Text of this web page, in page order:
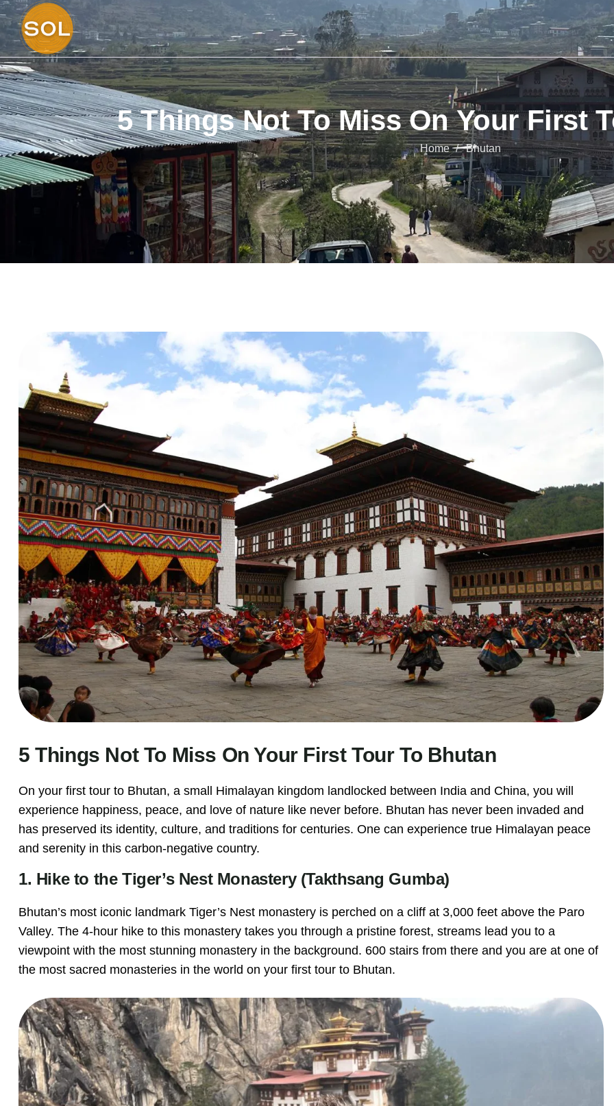
5 Things Not To Miss On Your First
Home Bhutan
5 Things Not To Miss On Your First Tour To Bhutan
On your first tour to Bhutan, a small Himalayan kingdom landlocked between India and China, you will
experience happiness, peace, and love of nature like never before. Bhutan has never been invaded and
has preserved its identity, culture, and traditions for centuries. One can experience true Himalayan peace
and serenity in this carbon-negative country.
1. Hike to the Tiger’s Nest Monastery (Takthsang Gumba)
Bhutan’s most iconic landmark Tiger’s Nest monastery is perched on a cliff at 3,000 feet above the Paro
Valley. The 4-hour hike to this monastery takes you through a pristine forest, streams lead you to a
viewpoint with the most stunning monastery in the background. 600 stairs from there and you are at one of
the most sacred monasteries in the world on your first tour to Bhutan.